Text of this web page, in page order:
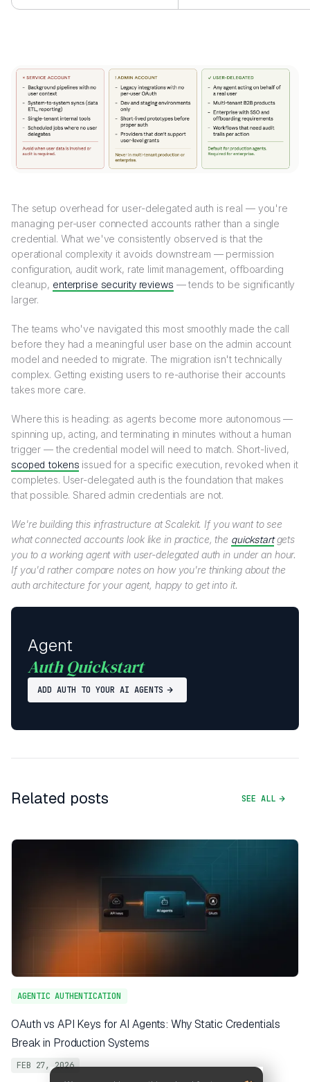
The setup overhead for user-delegated auth is real — you're
managing per-user connected accounts rather than a single
credential. What we've consistently observed is that the
operational complexity it avoids downstream — permission
configuration, audit work, rate limit management, offboarding
cleanup, enterprise security reviews — tends to be significantly
larger.
The teams who've navigated this most smoothly made the call
before they had a meaningful user base on the admin account
model and needed to migrate. The migration isn't technically
complex. Getting existing users to re-authorise their accounts
takes more care.
Where this is heading: as agents become more autonomous —
spinning up, acting, and terminating in minutes without a human
trigger — the credential model will need to match. Short-lived,
scoped tokens issued for a specific execution, revoked when it
completes. User-delegated auth is the foundation that makes
that possible. Shared admin credentials are not.
We're building this infrastructure at Scalekit. If you want to see
what connected accounts look like in practice, the quickstartgets
you to a working agent with user-delegated auth in under an hour.
If you'd rather compare notes on how you're thinking about the
auth architecture for your agent, happy to get into it.
Agent
Auth Quickstart
ADD AUTH TO YOUR AI AGENTS
Related posts SEE ALL
AGENTIC AUTHENTICATION
OAuth vs API Keys for AI Agents: Why Static Credentials
Break in Production Systems
FEB 27, 2026